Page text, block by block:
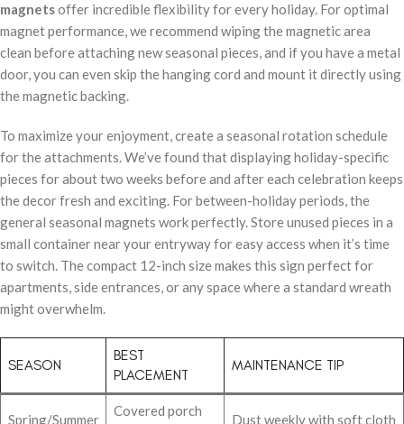
magnetsoffer incredible flexibility for every holiday. For optimal
magnet performance, we recommend wiping the magnetic area
clean before attaching new seasonal pieces, and if you have a metal
door, you can even skip the hanging cord and mount it directly using
the magnetic backing.
To maximize your enjoyment, create a seasonal rotation schedule
for the attachments. We’ve found that displaying holiday-specific
pieces for about two weeks before and after each celebration keeps
the decor fresh and exciting. For between-holiday periods, the
general seasonal magnets work perfectly. Store unused pieces in a
small container near your entryway for easy access when it’s time
to switch. The compact 12-inch size makes this sign perfect for
apartments, side entrances, or any space where a standard wreath
might overwhelm.
SEASON
BEST
PLACEMENT
MAINTENANCE TIP
Spring/Summer
Covered porch
Dust weekly with soft cloth